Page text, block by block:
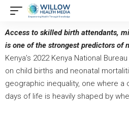
Access to skilled birth attendants,
is one of the strongest predictors of
Kenya’s 2022 Kenya National
on child births and neonatal
geographic inequality, one where a
days of life is heavily shaped by